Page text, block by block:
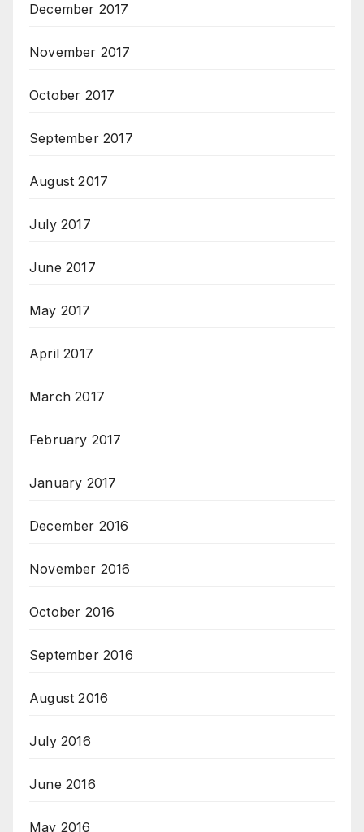
December 2017
November 2017
October 2017
September 2017
August 2017
July 2017
June 2017
May 2017
April 2017
March 2017
February 2017
January 2017
December 2016
November 2016
October 2016
September 2016
August 2016
July 2016
June 2016
May 2016